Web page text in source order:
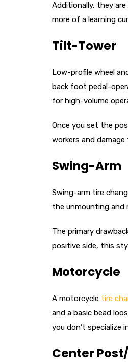
Additionally, they
more of a learning
Tilt-Tower
Low-profile wheel
back foot pedal-
for high-volume
Once you set the
workers and damage
Swing-Arm
Swing-arm tire
the unmounting and
The primary
positive side, this
Motorcycle
A motorcycle tire
and a basic bead
you don’t specialize
Center